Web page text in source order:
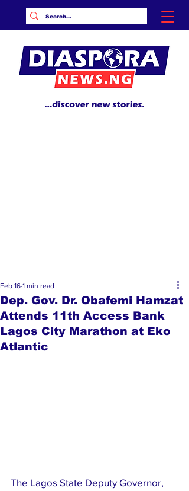
Dep. Gov. Dr. Obafemi Hamzat
Attends 11th Access Bank
Lagos City Marathon at Eko
Atlantic
Feb 16 1 min read
The Lagos State Deputy Governor,